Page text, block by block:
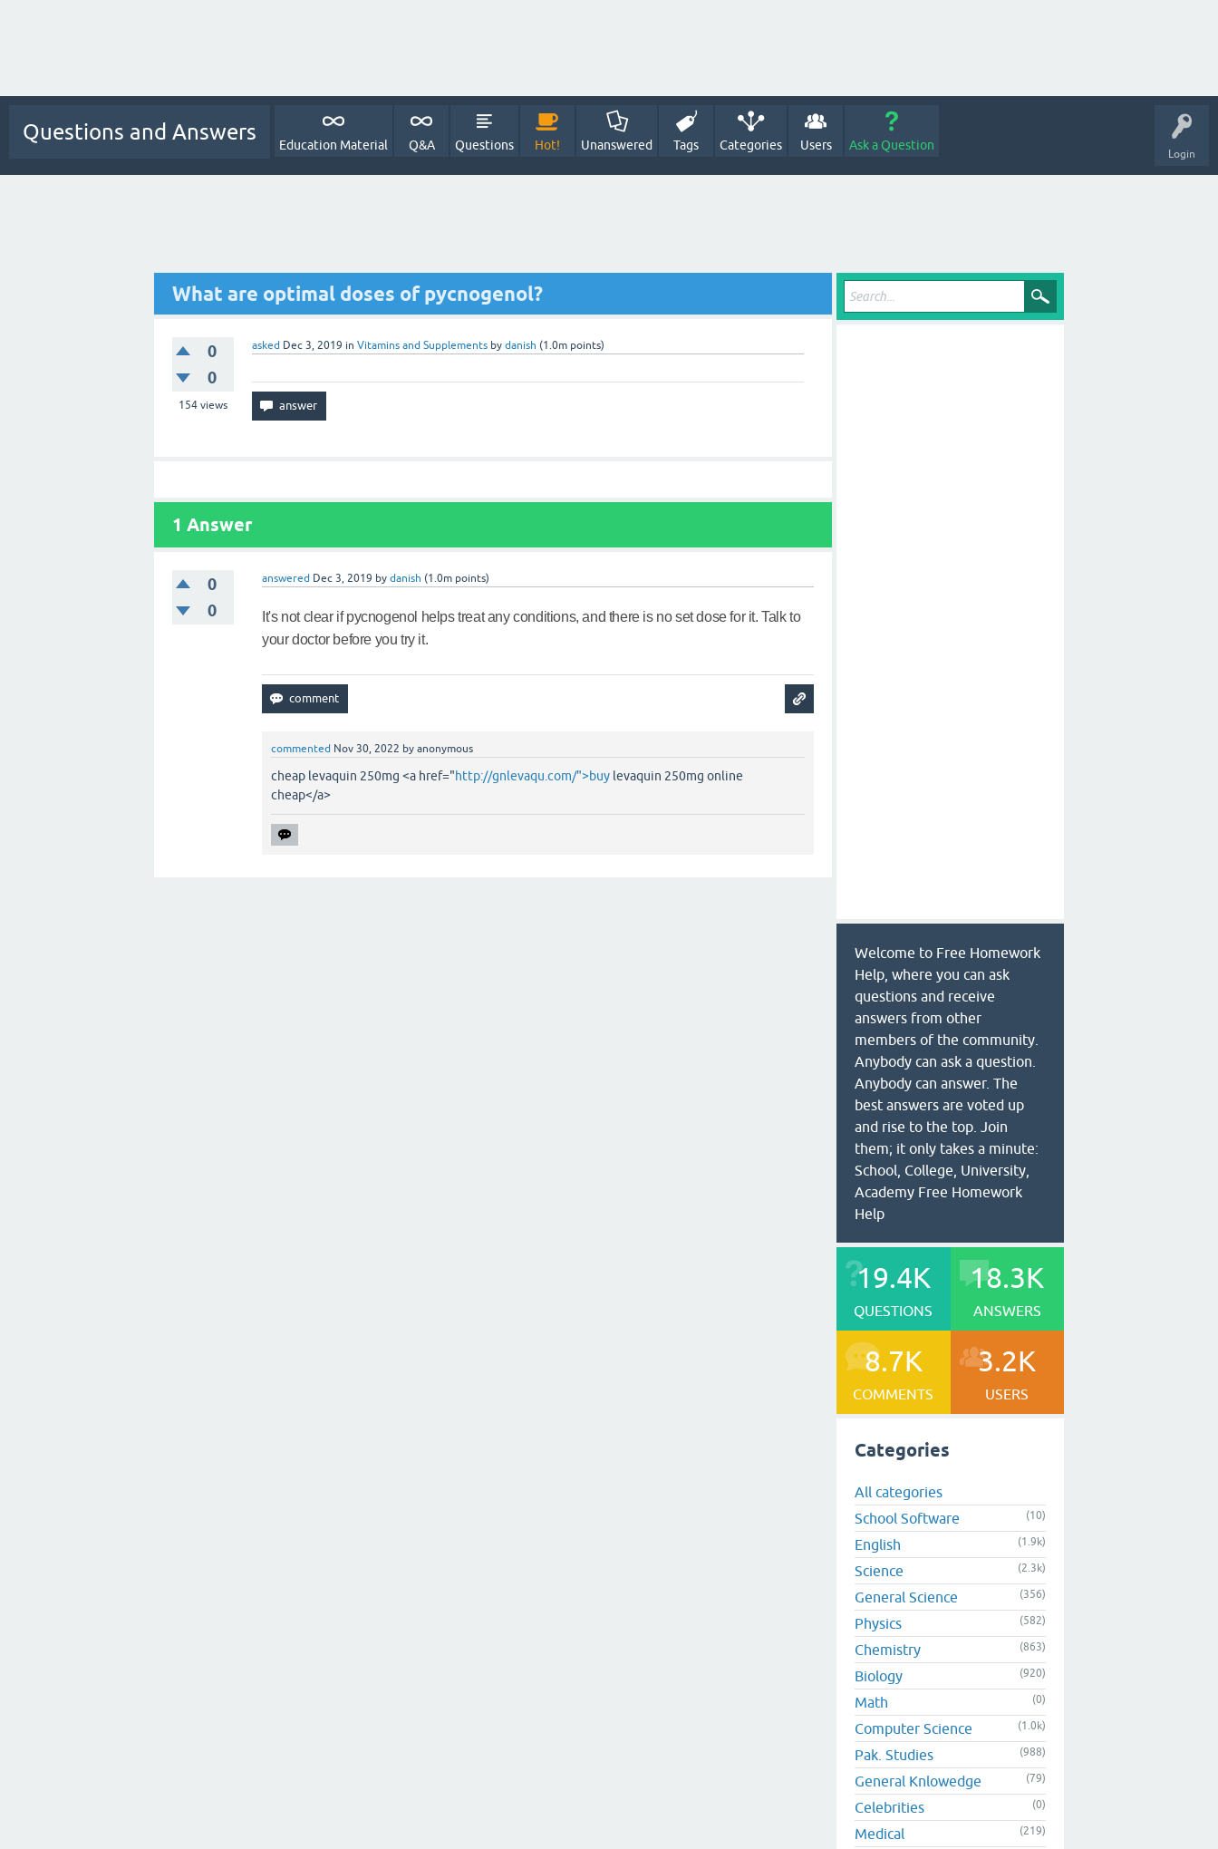
Login
Questions and Answers
Education Material Q&A Questions Hot! Unanswered Tags Categories Users Ask a Question
What are optimal doses of pycnogenol?
0
0
154 views
asked Dec 3, 2019 in Vitamins and Supplements by danish (1.0m points)
1 Answer
0
0
answered Dec 3, 2019 bydanish (1.0m points)
It's not clear if pycnogenol helps treat any conditions, and there is no set dose for it. Talk to
your doctor before you try it.
commented Nov 30, 2022 byanonymous
cheap levaquin 250mg <a href="http://gnlevaqu.com/">buy levaquin 250mg online
cheap</a>
Welcome to Free Homework
Help, where you can ask
questions and receive
answers from other
members of the community.
Anybody can ask a question.
Anybody can answer. The
best answers are voted up
and rise to the top. Join
them; it only takes a minute:
School, College, University,
Academy Free Homework
Help
19.4K
QUESTIONS
18.3K
ANSWERS
8.7K
COMMENTS
3.2K
USERS
Categories
All categories
School Software
(10)
English (1.9k)
Science (2.3k)
General Science (356)
Physics (582)
Chemistry (863)
Biology (920)
Math (0)
Computer Science (1.0k)
Pak. Studies (988)
General Knlowedge (79)
Celebrities (0)
Medical (219)